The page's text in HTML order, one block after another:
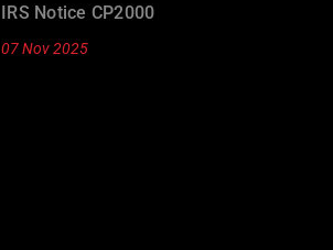
IRS Notice CP2000
07 Nov 2025